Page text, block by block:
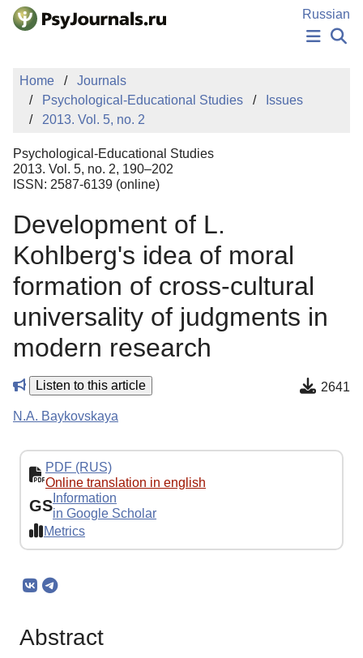
Skip to Main Content
Russian
PUBLICATIONS
MANUSCRIPT SUBMISSION
EDITOR'S CHOICE
Sign Up
Home
Journals
Psychological-Educational Studies
Issues
2013. Vol. 5, no. 2
Psychological-Educational Studies
2013. Vol. 5, no. 2, 190–202
ISSN: 2587-6139 (online)
Development of L.
Kohlberg's idea of moral
formation of cross-cultural
universality of judgments in
modern research
Listen to this article 2641
N.A. Baykovskaya
PDF (RUS)
Online translation in english
GS Information
in Google Scholar
Metrics
Abstract